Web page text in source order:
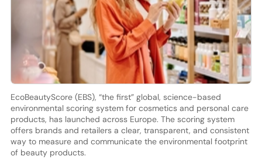
EcoBeautyScore (EBS), “the first” global, science-based
environmental scoring system for cosmetics and personal care
products, has launched across Europe. The scoring system
offers brands and retailers a clear, transparent, and consistent
way to measure and communicate the environmental footprint
of beauty products.